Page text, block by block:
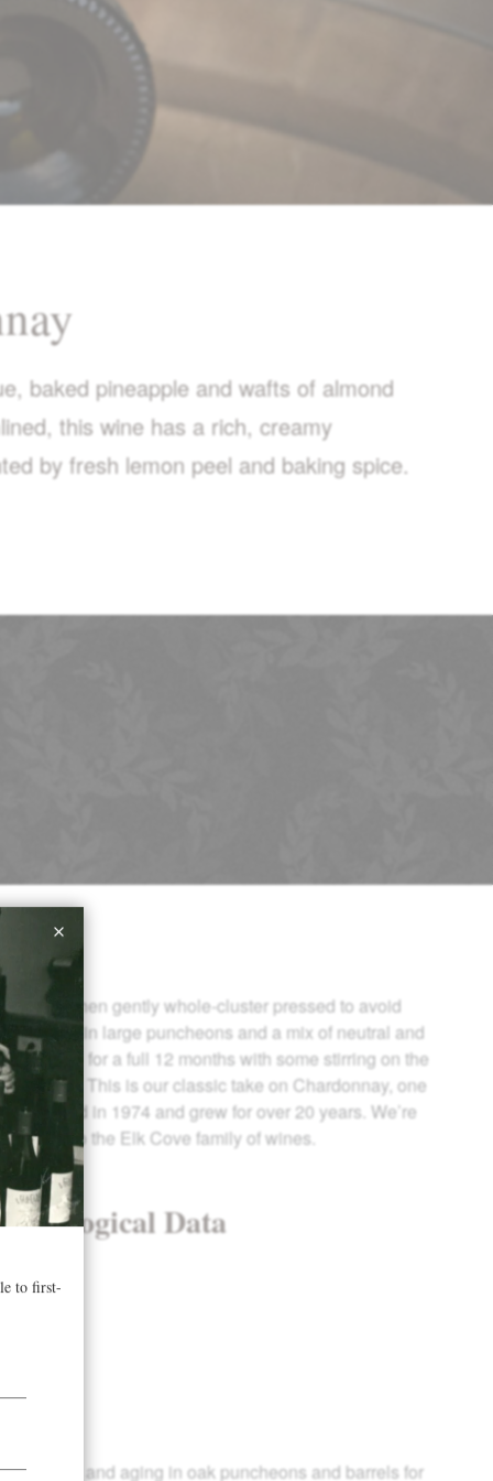
baked pineapple and wafts of almond
this wine has a rich, creamy
by fresh lemon peel and baking spice.
picked then gently whole-cluster pressed to avoid
in large puncheons and a mix of neutral and
in barrel for a full 12 months with some stirring on the
This is our classic take on Chardonnay, one
planted in 1974 and grew for over 20 years. We’re
back to the Elk Cove family of wines.
Data
and aging in oak puncheons and barrels for